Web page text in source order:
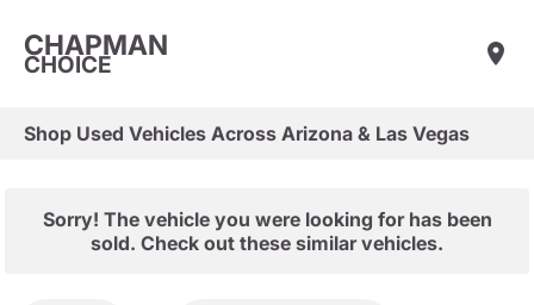
CHAPMAN
CHOICE
Shop Used Vehicles Across Arizona & Las Vegas
Sorry! The vehicle you were looking for has been
sold. Check out these similar vehicles.